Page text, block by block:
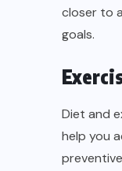
closer to
goals.
Diet and
help you